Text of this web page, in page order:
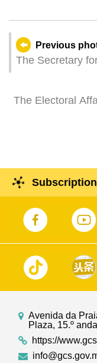
Previous
The Secretary
Executive at a
mark the 50th
The Electoral
Subscription
Avenida da
Plaza, 15.º
https://